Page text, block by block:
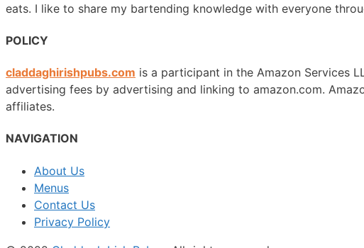
eats. I like to share my bartending knowledge with everyone
POLICY
claddaghirishpubs.com is a participant in the Amazon Services
advertising fees by advertising and linking to amazon.com.
affiliates.
NAVIGATION
About Us
Menus
Contact Us
Privacy Policy